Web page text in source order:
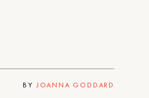
BY JOANNA GODDARD